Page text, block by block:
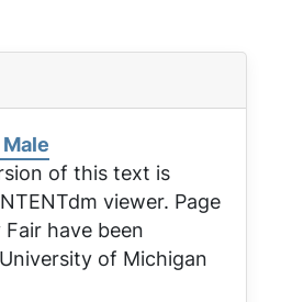
of this text is
viewer. Page
Fair have been
of Michigan